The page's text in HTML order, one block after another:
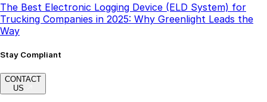
The Best Electronic Logging Device (ELD System) for
Trucking Companies in 2025: Why Greenlight Leads the
Way
Stay Compliant
CONTACT
US